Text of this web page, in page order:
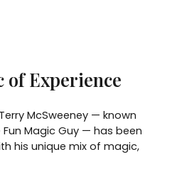
of Experience
McSweeney — known
Magic Guy — has been
his unique mix of magic,